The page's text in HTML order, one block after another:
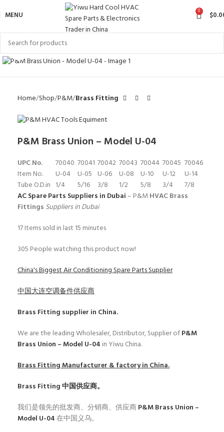
MENU 0 $
Click to enlarge
Home Shop P&M Brass Fitting
P&M Brass Union – Model U-04
UPC No. 70040 70041 70042 70043 70044 70045 70046
Item No.
U-04 U-05 U-06 U-08 U-10 U-12
U-14
Tube O.D.in 1/4 5/16 3/8 1/2 5/8 3/4
7/8
AC Spare Parts Suppliers in Dubai– P&MHVAC Brass
Fittings Suppliers in Dubai
17Items sold in last 15 minutes
305 People watching this product now!
China's Biggest Air Conditioning Spare Parts Supplier
中国大连空调备件供应商
Brass Fitting supplier in China.
We are the leading Wholesaler, Distributor, Supplier ofP&M
Brass Union – Model U-04 in Yiwu China.
Brass FittingManufacturer & factory in China.
Brass Fitting中国供应商。
我们是领先的批发商、分销商、供应商P&M Brass Union –
Model U-04在中国义乌。